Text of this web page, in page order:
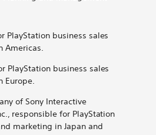
PlayStation business sales
Americas.
PlayStation business sales
Europe.
of Sony Interactive
responsible for PlayStation
marketing in Japan and